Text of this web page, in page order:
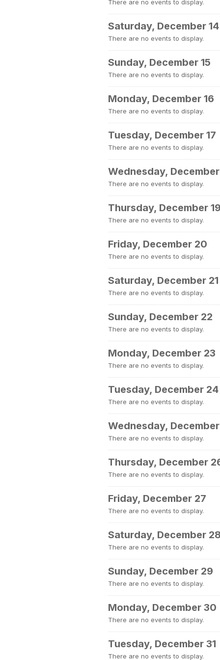
There are no events to display.
Saturday, December 14
There are no events to display.
Sunday, December 15
There are no events to display.
Monday, December 16
There are no events to display.
Tuesday, December 17
There are no events to display.
Wednesday, December
There are no events to display.
Thursday, December
There are no events to display.
Friday, December 20
There are no events to display.
Saturday, December 21
There are no events to display.
Sunday, December 22
There are no events to display.
Monday, December 23
There are no events to display.
Tuesday, December 24
There are no events to display.
Wednesday,
There are no events to display.
Thursday, December
There are no events to display.
Friday, December 27
There are no events to display.
Saturday, December
There are no events to display.
Sunday, December 29
There are no events to display.
Monday, December 30
There are no events to display.
Tuesday, December 31
There are no events to display.